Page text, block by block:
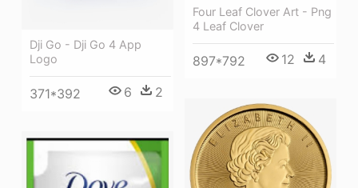
Four Leaf Clover Art - Png
4 Leaf Clover
897*792 12 4
Dji Go - Dji Go 4 App
Logo
371*392 6 2